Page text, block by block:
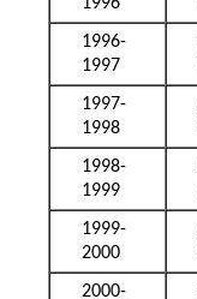
1996
1996-
1997
1997-
1998
1998-
1999
1999-
2000
2000-